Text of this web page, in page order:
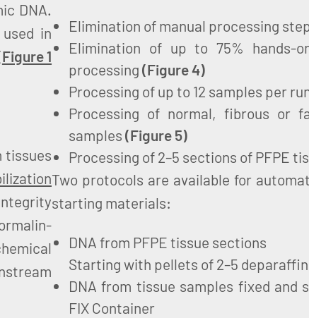
DNA.
in
Figure 1
tissues
Elimination of manual processing
Elimination of up to 75% hands-
processing (Figure 4)
Processing of up to 12 samples per
Processing of normal, fibrous or
samples (Figure 5)
Processing of 2–5 sections of PFPE
Two protocols are available for
starting materials:
DNA from PFPE tissue sections
Starting with pellets of 2–5
DNA from tissue samples fixed and
FIX Container